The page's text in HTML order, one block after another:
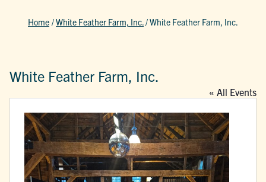
Home /White Feather Farm, Inc./White Feather Farm, Inc.
White Feather Farm, Inc.
« All Events